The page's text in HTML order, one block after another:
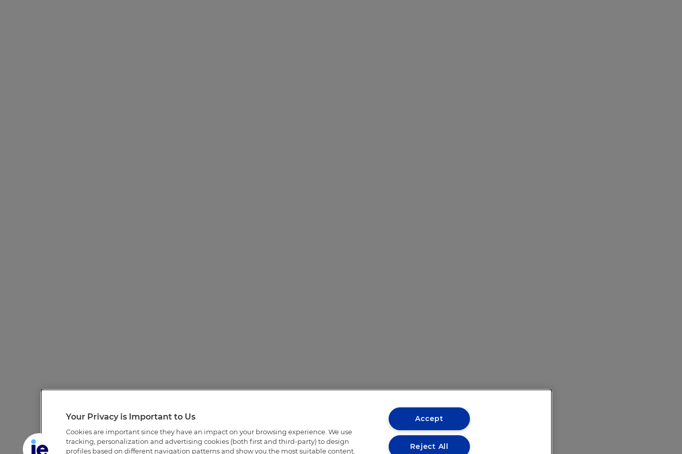
Your Privacy is Important to Us
Cookies are important since they have an impact on your browsing experience. We use
tracking, personalization and advertising cookies (both first and third-party) to design
profiles based on different navigation patterns and show you the most suitable content.
Accept
Reject All